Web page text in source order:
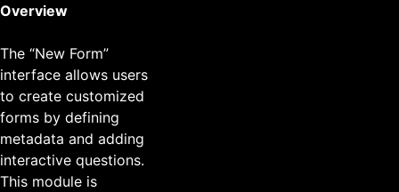
Overview
The “New Form”
interface allows users
to create customized
forms by defining
metadata and adding
interactive questions.
This module is